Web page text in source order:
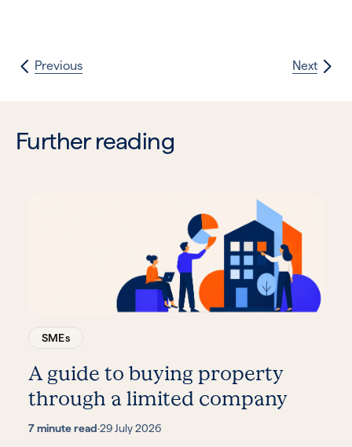
Previous Next
Further reading
SMEs
A guide to buying property
through a limited company
7 minute read·29 July 2026